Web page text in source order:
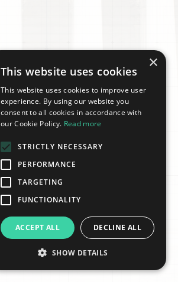
×
This website uses cookies
This website uses cookies to improve user
experience. By using our website you
consent to all cookies in accordance with
our Cookie Policy. Read more
STRICTLY NECESSARY
PERFORMANCE
TARGETING
FUNCTIONALITY
ACCEPT ALL DECLINE ALL
SHOW DETAILS